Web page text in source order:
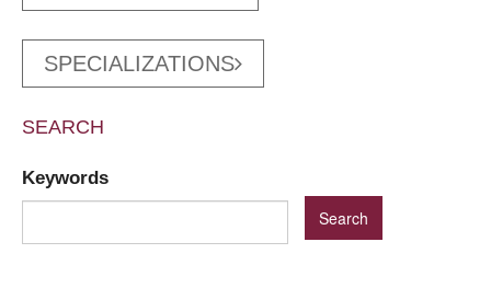
SPECIALIZATIONS
SEARCH
Keywords